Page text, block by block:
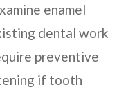
enamel
dental work
preventive
if tooth